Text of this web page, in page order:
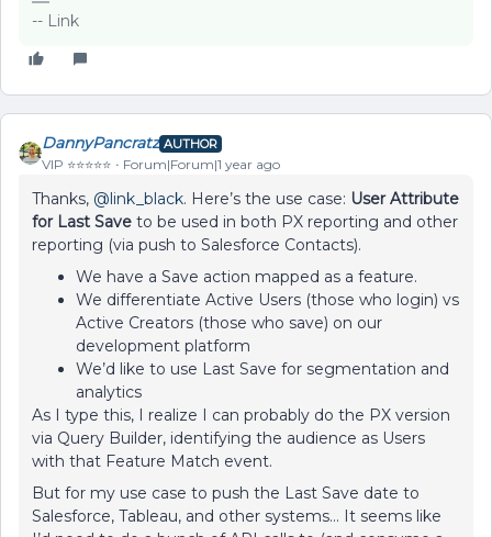
-- Link
DannyPancratz AUTHOR
VIP ⭐️⭐️⭐️⭐️⭐️ Forum|Forum|1 year ago
Thanks, ​ @link_black. Here’s the use case: User Attribute
for Last Save to be used in both PX reporting and other
reporting (via push to Salesforce Contacts).
We have a Save action mapped as a feature.
We differentiate Active Users (those who login) vs
Active Creators (those who save) on our
development platform
We’d like to use Last Save for segmentation and
analytics
As I type this, I realize I can probably do the PX version
via Query Builder, identifying the audience as Users
with that Feature Match event.
But for my use case to push the Last Save date to
Salesforce, Tableau, and other systems… It seems like